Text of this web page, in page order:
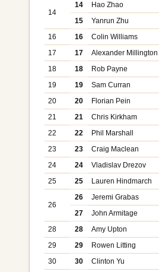
14
14
Hao Zhao
15
Yanrun Zhu
16
16
Colin Williams
17
17
Alexander Millington
18
18
Rob Payne
19
19
Sam Curran
20
20
Florian Pein
21
21
Chris Kirkham
22
22
Phil Marshall
23
23
Craig Maclean
24
24
Vladislav Drezov
25
25 Lauren Hindmarch
26
26
Jeremi Grabas
27
John Armitage
28
28
Amy Upton
29
29
Rowen Litting
30
30
Clinton Yu